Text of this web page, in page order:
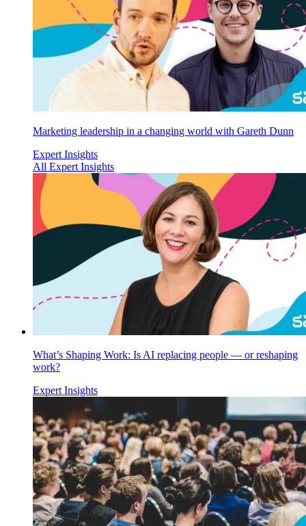
Marketing leadership in a changing world with Gareth Dunn
Expert Insights
All Expert Insights
What’s Shaping Work: Is AI replacing people — or reshaping
work?
Expert Insights